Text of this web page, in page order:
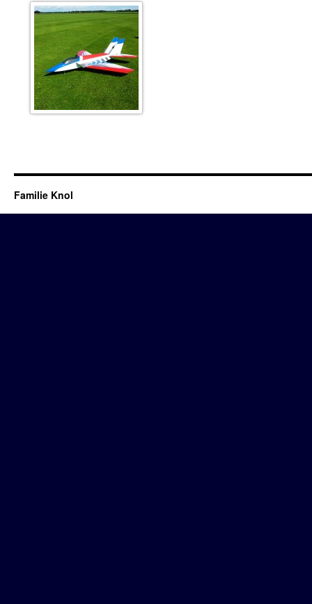
Familie Knol